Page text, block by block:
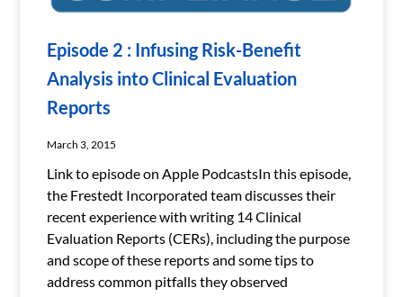
Episode 2 : Infusing Risk-Benefit
Analysis into Clinical Evaluation
Reports
March 3, 2015
Link to episode on Apple PodcastsIn this episode,
the Frestedt Incorporated team discusses their
recent experience with writing 14 Clinical
Evaluation Reports (CERs), including the purpose
and scope of these reports and some tips to
address common pitfalls they observed